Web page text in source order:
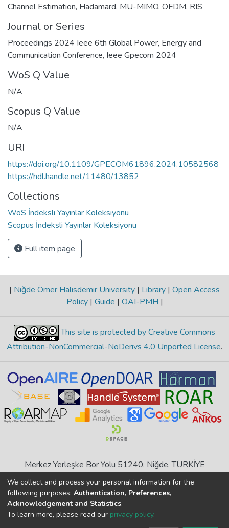
Channel Estimation, Hadamard, MU-MIMO, OFDM, RIS
Journal or Series
Proceedings 2024 Ieee 6th Global Power, Energy and
Communication Conference, Ieee Gpecom 2024
WoS Q Value
N/A
Scopus Q Value
N/A
URI
https://doi.org/10.1109/GPECOM61896.2024.10582568
https://hdl.handle.net/11480/13852
Collections
WoS İndeksli Yayınlar Koleksiyonu
Scopus İndeksli Yayınlar Koleksiyonu
Full item page
| Niğde Ömer Halisdemir University | Library | Open Access
Policy | Guide | OAI-PMH |
This site is protected by Creative Commons
Attribution-NonCommercial-NoDerivs 4.0 Unported License.
Merkez Yerleşke Bor Yolu 51240, Niğde, TÜRKİYE
If you find any errors in content please report us
DSpace 7.6.1, Powered by
DSpace software
copyright © 2002-2026
We collect and process your personal information for the
following purposes: Authentication, Preferences,
Acknowledgement and Statistics.
To learn more, please read our privacy policy.